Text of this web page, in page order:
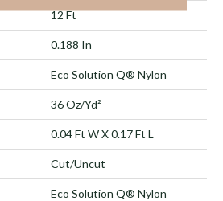
12 Ft
0.188 In
Eco Solution Q® Nylon
36 Oz/yd²
0.04 Ft W X 0.17 Ft L
Cut/Uncut
Eco Solution Q® Nylon